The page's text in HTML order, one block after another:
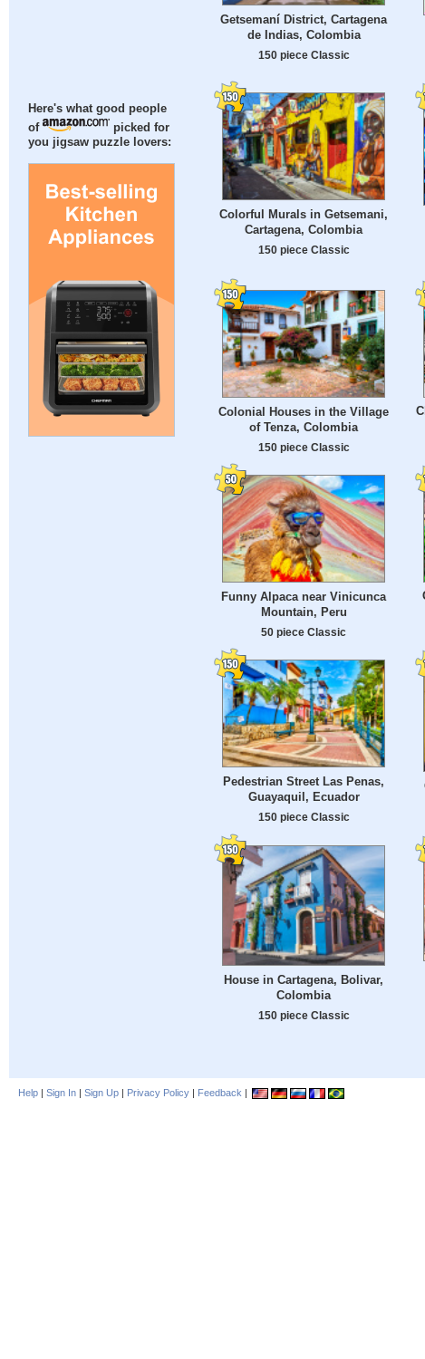
Here's what good people
of
picked for
you jigsaw puzzle lovers:
Getsemaní District, Cartagena
de Indias, Colombia
150 piece Classic
Colorful Murals in Getsemani,
Cartagena, Colombia
150 piece Classic
Colonial Houses in the Village
of Tenza, Colombia
150 piece Classic
Funny Alpaca near Vinicunca
Mountain, Peru
50 piece Classic
Pedestrian Street Las Penas,
Guayaquil, Ecuador
150 piece Classic
House in Cartagena, Bolivar,
Colombia
150 piece Classic
Help | Sign In | Sign Up | Privacy Policy | Feedback |